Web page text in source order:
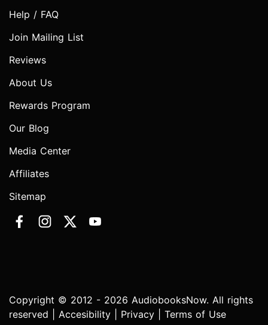
Help / FAQ
Join Mailing List
Reviews
About Us
Rewards Program
Our Blog
Media Center
Affiliates
Sitemap
Copyright © 2012 - 2026 AudiobooksNow. All rights
reserved | Accesibility Privacy Terms of Use